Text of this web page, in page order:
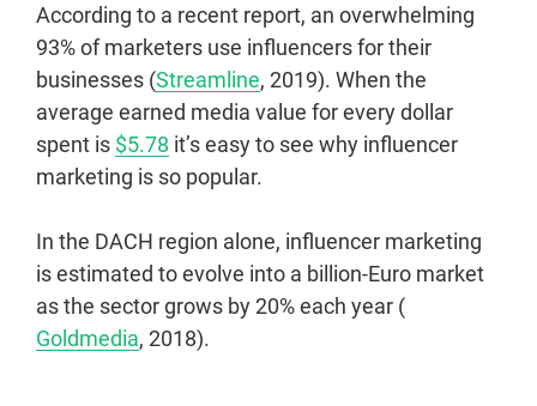
According to a recent report, an overwhelming
93% of marketers use influencers for their
businesses (Streamline, 2019). When the
average earned media value for every dollar
spent is $5.78 it’s easy to see why influencer
marketing is so popular.
In the DACH region alone, influencer marketing
is estimated to evolve into a billion-Euro market
as the sector grows by 20% each year (
Goldmedia, 2018).